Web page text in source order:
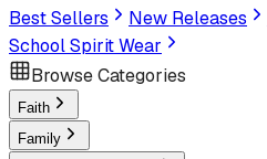
Best Sellers
New Releases
School Spirit Wear
Browse Categories
Faith
Family